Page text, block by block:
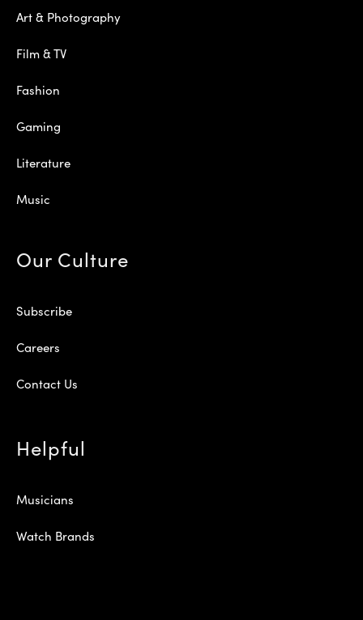
Art & Photography
Film & TV
Fashion
Gaming
Literature
Music
Our Culture
Subscribe
Careers
Contact Us
Helpful
Musicians
Watch Brands